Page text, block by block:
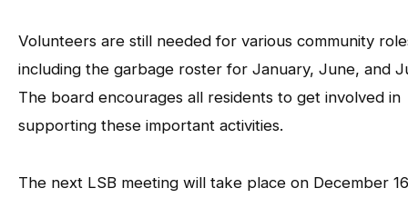
Volunteers are still needed for various community
including the garbage roster for January, June, and
The board encourages all residents to get involved in
supporting these important activities.
The next LSB meeting will take place on December